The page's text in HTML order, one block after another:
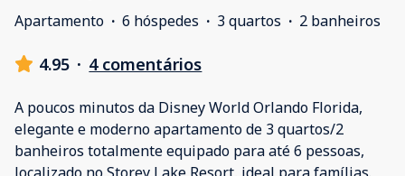
Apartamento · 6 hóspedes · 3 quartos · 2 banheiros
4.95 · 4 comentários
A poucos minutos da Disney World Orlando Florida,
elegante e moderno apartamento de 3 quartos/2
banheiros totalmente equipado para até 6 pessoas,